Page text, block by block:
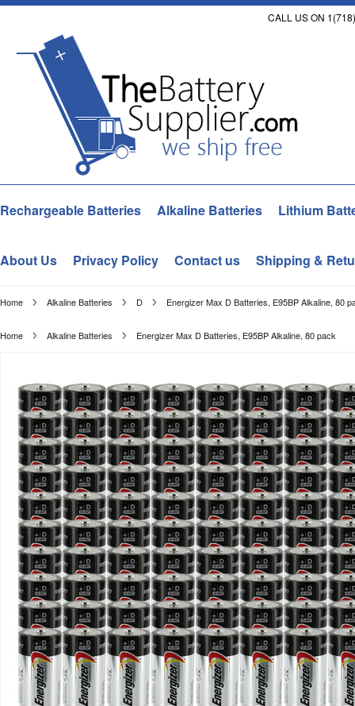
CALL US ON
Rechargeable Batteries Alkaline Batteries Lithium
About Us Privacy Policy Contact us Shipping &
Home Alkaline Batteries D Energizer Max D Batteries, E95BP Alkaline, 80
Home Alkaline Batteries Energizer Max D Batteries, E95BP Alkaline, 80 pack